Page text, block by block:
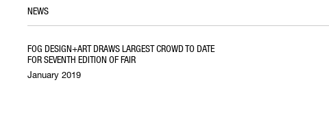
NEWS
FOG DESIGN+ART DRAWS LARGEST CROWD TO DATE
FOR SEVENTH EDITION OF FAIR
January 2019